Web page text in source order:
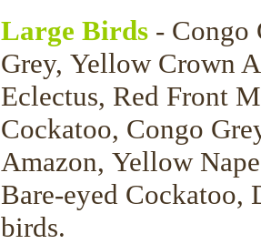
Large Birds - Congo
Grey, Yellow Crown
Eclectus, Red Front
Cockatoo, Congo
Amazon, Yellow
Bare-eyed Cockatoo,
birds.